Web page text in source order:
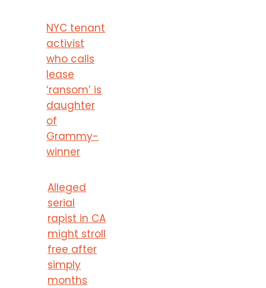
NYC tenant
activist
who calls
lease
‘ransom’ is
daughter
of
Grammy-
winner
Alleged
serial
rapist in CA
might stroll
free after
simply
months